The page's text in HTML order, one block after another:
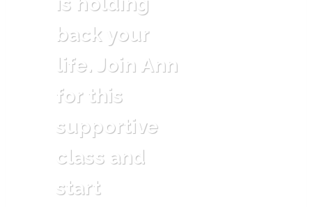
back your
life. Join Ann
for this
supportive
class and
start